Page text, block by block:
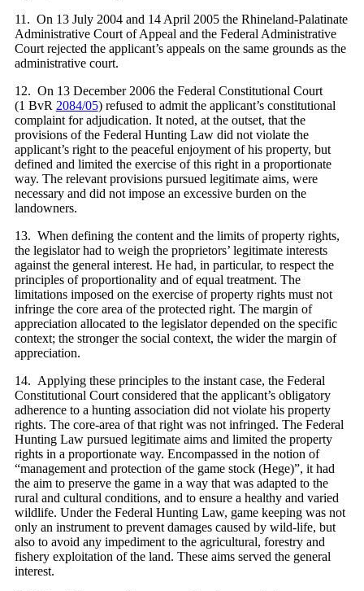
11. On 13 July 2004 and 14 April 2005 the Rhineland-Palatinate
Administrative Court of Appeal and the Federal Administrative
Court rejected the applicant’s appeals on the same grounds as the
administrative court.
12. On 13 December 2006 the Federal Constitutional Court
(1 BvR 2084/05) refused to admit the applicant’s constitutional
complaint for adjudication. It noted, at the outset, that the
provisions of the Federal Hunting Law did not violate the
applicant’s right to the peaceful enjoyment of his property, but
defined and limited the exercise of this right in a proportionate
way. The relevant provisions pursued legitimate aims, were
necessary and did not impose an excessive burden on the
landowners.
13. When defining the content and the limits of property rights,
the legislator had to weigh the proprietors’ legitimate interests
against the general interest. He had, in particular, to respect the
principles of proportionality and of equal treatment. The
limitations imposed on the exercise of property rights must not
infringe the core area of the protected right. The margin of
appreciation allocated to the legislator depended on the specific
context; the stronger the social context, the wider the margin of
appreciation.
14. Applying these principles to the instant case, the Federal
Constitutional Court considered that the applicant’s obligatory
adherence to a hunting association did not violate his property
rights. The core-area of that right was not infringed. The Federal
Hunting Law pursued legitimate aims and limited the property
rights in a proportionate way. Encompassed in the notion of
“management and protection of the game stock (Hege)”, it had
the aim to preserve the game in a way that was adapted to the
rural and cultural conditions, and to ensure a healthy and varied
wildlife. Under the Federal Hunting Law, game keeping was not
only an instrument to prevent damages caused by wild-life, but
also to avoid any impediment to the agricultural, forestry and
fishery exploitation of the land. These aims served the general
interest.